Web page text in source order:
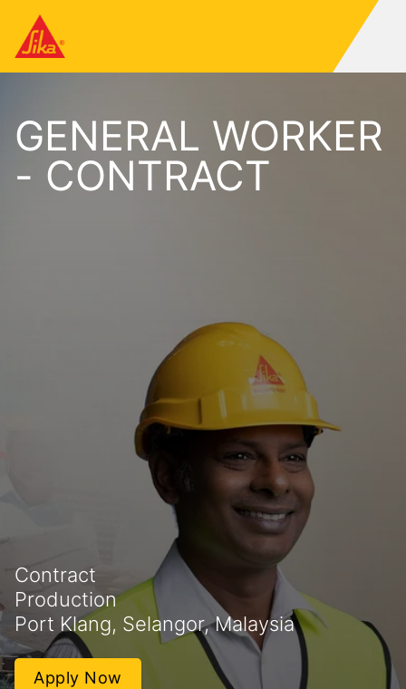
GENERAL WORKER
- CONTRACT
Contract
Production
Port Klang, Selangor, Malaysia
Apply Now